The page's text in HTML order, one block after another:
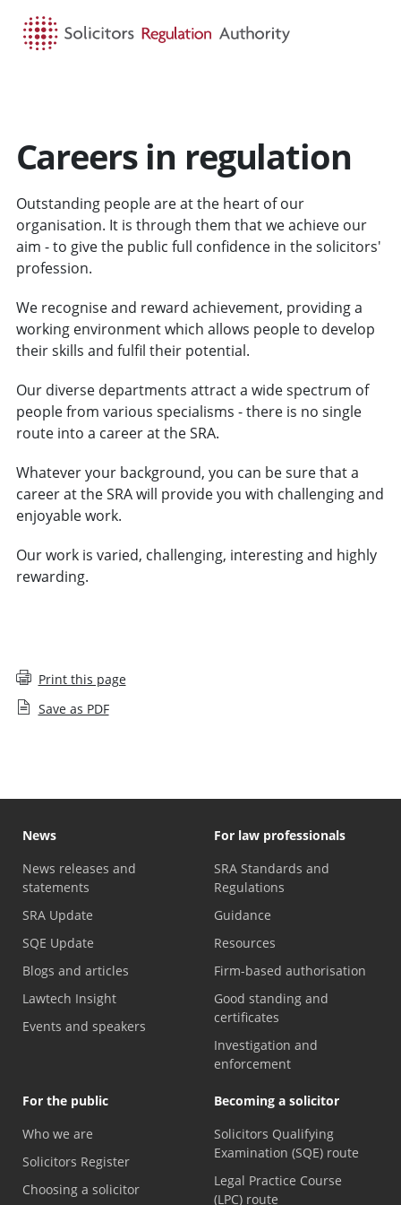
Careers in regulation
Outstanding people are at the heart of our
organisation. It is through them that we achieve our
aim - to give the public full confidence in the solicitors'
profession.
We recognise and reward achievement, providing a
working environment which allows people to develop
their skills and fulfil their potential.
Our diverse departments attract a wide spectrum of
people from various specialisms - there is no single
route into a career at the SRA.
Whatever your background, you can be sure that a
career at the SRA will provide you with challenging and
enjoyable work.
Our work is varied, challenging, interesting and highly
rewarding.
Print this page
Save as PDF
News
News releases and
statements
SRA Update
SQE Update
Blogs and articles
Lawtech Insight
Events and speakers
For law professionals
SRA Standards and
Regulations
Guidance
Resources
Firm-based authorisation
Good standing and
certificates
Investigation and
enforcement
For the public
Who we are
Solicitors Register
Choosing a solicitor
Becoming a solicitor
Solicitors Qualifying
Examination (SQE) route
Legal Practice Course
(LPC) route